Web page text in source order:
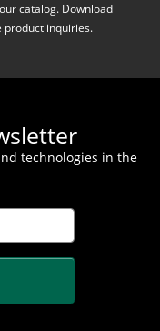
catalog. Download
product inquiries.
technologies in the